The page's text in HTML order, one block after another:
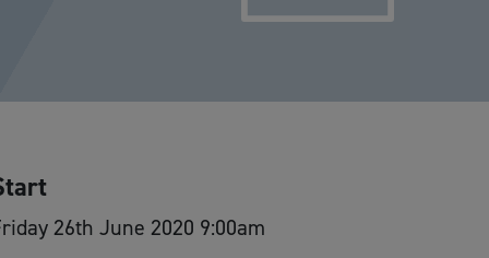
26th June 2020 9:00am